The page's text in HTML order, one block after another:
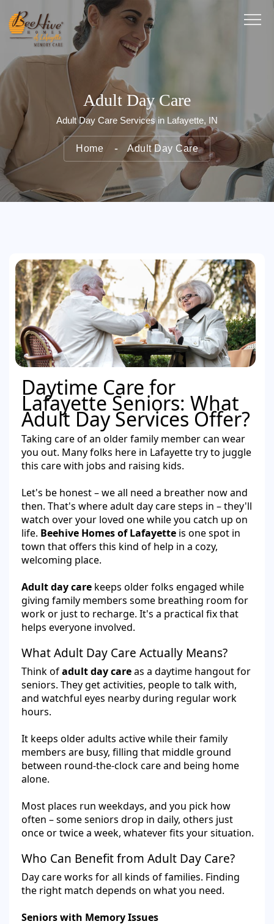
Adult Day Care
Adult Day Care Services in Lafayette, IN
Home Adult Day Care
Daytime Care for
Lafayette Seniors: What
Adult Day Services Offer?
Taking care of an older family member can wear
you out. Many folks here in Lafayette try to juggle
this care with jobs and raising kids.
Let's be honest – we all need a breather now and
then. That's where adult day care steps in – they'll
watch over your loved one while you catch up on
life. Beehive Homes of Lafayette is one spot in
town that offers this kind of help in a cozy,
welcoming place.
Adult day care keeps older folks engaged while
giving family members some breathing room for
work or just to recharge. It's a practical fix that
helps everyone involved.
What Adult Day Care Actually Means?
Think ofadult day careas a daytime hangout for
seniors. They get activities, people to talk with,
and watchful eyes nearby during regular work
hours.
It keeps older adults active while their family
members are busy, filling that middle ground
between round-the-clock care and being home
alone.
Most places run weekdays, and you pick how
often – some seniors drop in daily, others just
once or twice a week, whatever fits your situation.
Who Can Benefit from Adult Day Care?
Day care works for all kinds of families. Finding
the right match depends on what you need.
Seniors with Memory Issues